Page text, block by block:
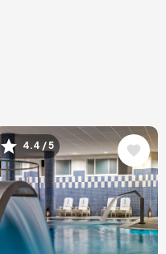
Image
4.4 / 5